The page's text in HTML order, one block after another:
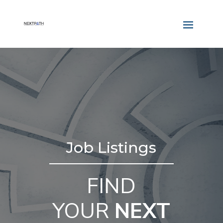
Job Listings
FIND
YOUR NEXT